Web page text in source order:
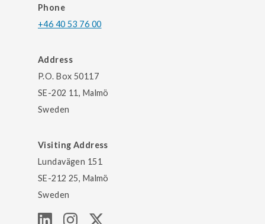
Phone
+46 40 53 76 00
Address
P.O. Box 50117
SE-202 11, Malmö
Sweden
Visiting Address
Lundavägen 151
SE-212 25, Malmö
Sweden